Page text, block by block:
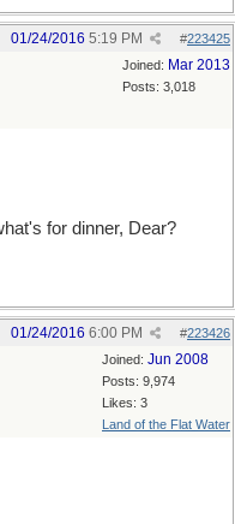
#223425
01/24/2016 5:19 PM
Joined: Mar 2013
Posts: 3,018
for dinner, Dear?
#223426
01/24/2016 6:00 PM
Joined: Jun 2008
Posts: 9,974
Likes: 3
Land of the Flat Water